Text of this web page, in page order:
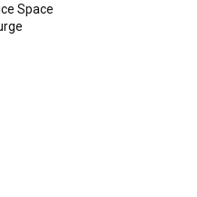
Space